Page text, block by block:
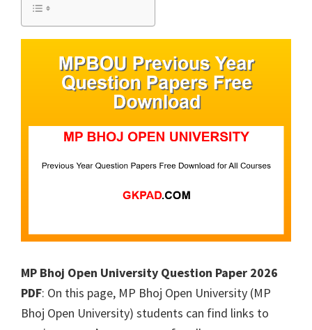
MP Bhoj Open University Question Paper 2026
PDF: On this page, MP Bhoj Open University (MP
Bhoj Open University) students can find links to